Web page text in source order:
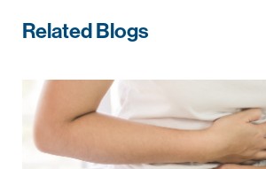
Related Blogs